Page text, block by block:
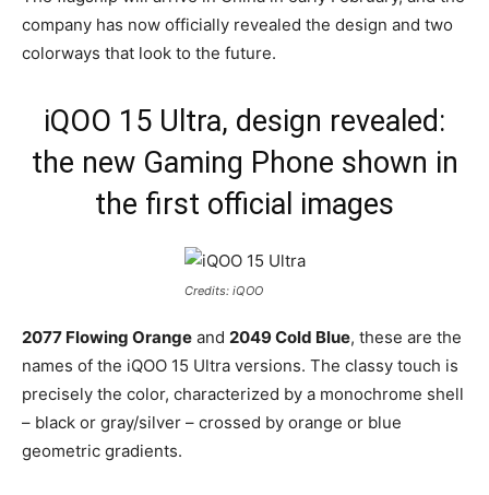
company has now officially revealed the design and two
colorways that look to the future.
iQOO 15 Ultra, design revealed:
the new Gaming Phone shown in
the first official images
Credits: iQOO
2077 Flowing Orange and 2049 Cold Blue, these are the
names of the iQOO 15 Ultra versions. The classy touch is
precisely the color, characterized by a monochrome shell
– black or gray/silver – crossed by orange or blue
geometric gradients.